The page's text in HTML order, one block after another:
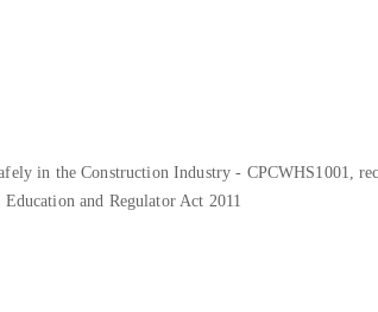
in the Construction Industry - CPCWHS1001,
and Regulator Act 2011